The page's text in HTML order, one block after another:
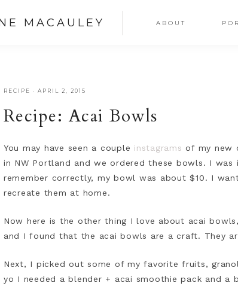
MACAULEY ABOUT
RECIPE · APRIL 2, 2015
Recipe: Acai Bowls
You may have seen a couple instagrams of my new
in NW Portland and we ordered these bowls. I
remember correctly, my bowl was about $10. I
recreate them at home.
Now here is the other thing I love about acai
and I found that the acai bowls are a craft. They
Next, I picked out some of my favorite fruits,
yo I needed a blender + acai smoothie pack and a